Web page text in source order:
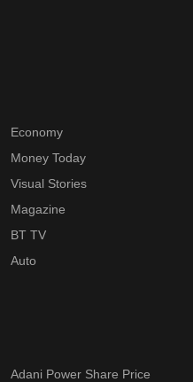
Economy
Money Today
Visual Stories
Magazine
BT TV
Auto
Adani Power Share Price